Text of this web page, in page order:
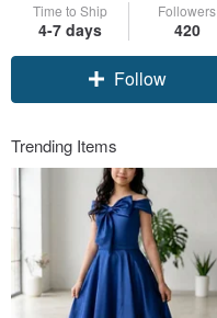
Time to Ship
4-7 days
Followers
420
Follow
Trending Items